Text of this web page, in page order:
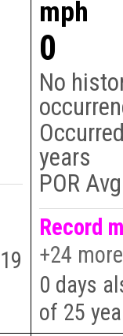
mph
0
No
years
POR
Record
+24
0 days
of 25